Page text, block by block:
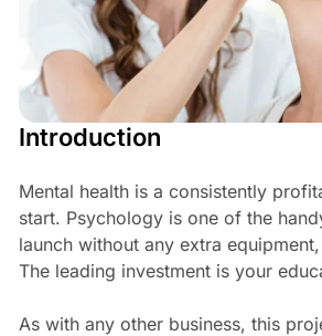
Introduction
Mental health is a consistently
start. Psychology is one of the
launch without any extra
The leading investment is your
As with any other business, this